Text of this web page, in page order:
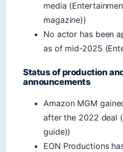
media
magazine))
No actor has been
as of mid-2025
Status of production
announcements
Amazon MGM
after the 2022 deal
guide))
EON Productions